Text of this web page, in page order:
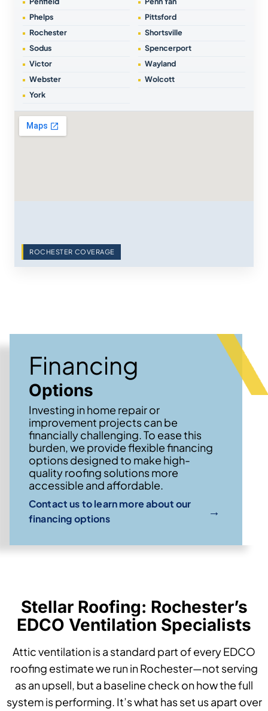
Phelps
Pittsford
Rochester
Shortsville
Sodus
Spencerport
Victor
Wayland
Webster
Wolcott
York
ROCHESTER COVERAGE
Financing
Options
Investing in home repair or
improvement projects can be
financially challenging. To ease this
burden, we provide flexible financing
options designed to make high-
quality roofing solutions more
accessible and affordable.
Contact us to learn more about our
financing options
→
Stellar Roofing: Rochester’s
EDCO Ventilation Specialists
Attic ventilation is a standard part of every EDCO
roofing estimate we run in Rochester—not serving
as an upsell, but a baseline check on how the full
system is performing. It’s what has set us apart over